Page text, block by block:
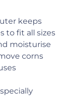
keeps
to fit all sizes
moisturise
corns